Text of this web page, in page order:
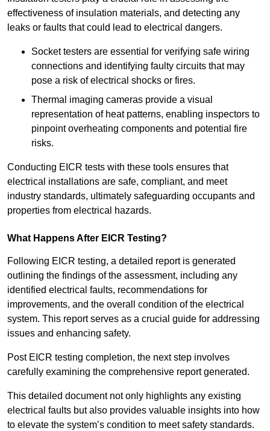
effectiveness of insulation materials, and detecting any
leaks or faults that could lead to electrical dangers.
Socket testers are essential for verifying safe wiring
connections and identifying faulty circuits that may
pose a risk of electrical shocks or fires.
Thermal imaging cameras provide a visual
representation of heat patterns, enabling inspectors to
pinpoint overheating components and potential fire
risks.
Conducting EICR tests with these tools ensures that
electrical installations are safe, compliant, and meet
industry standards, ultimately safeguarding occupants and
properties from electrical hazards.
What Happens After EICR Testing?
Following EICR testing, a detailed report is generated
outlining the findings of the assessment, including any
identified electrical faults, recommendations for
improvements, and the overall condition of the electrical
system. This report serves as a crucial guide for addressing
issues and enhancing safety.
Post EICR testing completion, the next step involves
carefully examining the comprehensive report generated.
This detailed document not only highlights any existing
electrical faults but also provides valuable insights into how
to elevate the system’s condition to meet safety standards.